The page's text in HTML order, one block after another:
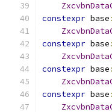
constexpr base
constexpr base
constexpr base
constexpr base